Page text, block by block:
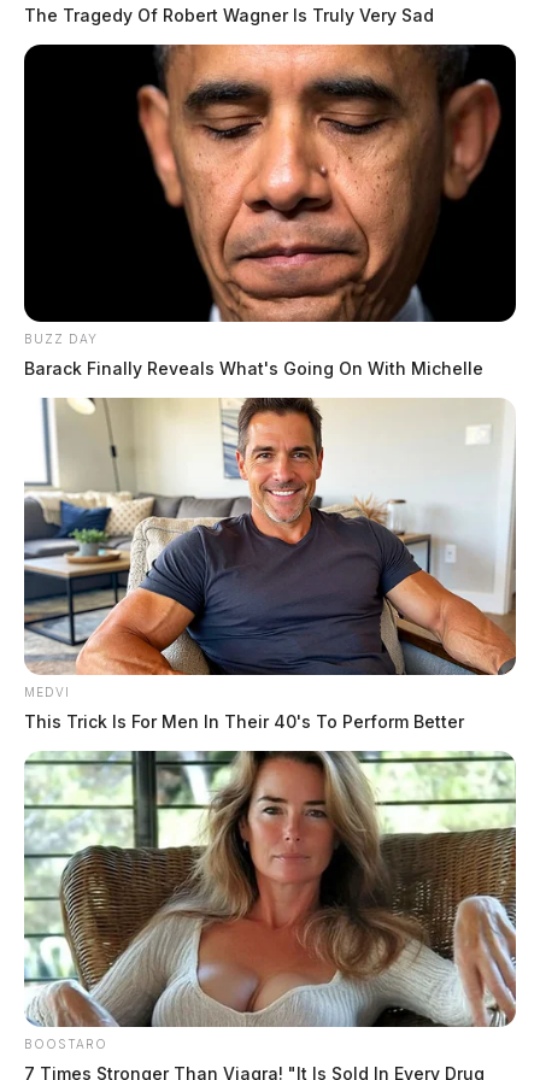
quality-of-life improvements.
Taylor, who represents the district including areas such
, Brown, Adams, Clinton, Vinton, Jackson,
Lawrence, Scioto, Pickaway and portions of other
southern counties, said the projects stemmed from
extensive consultations with local leaders, elected
officials, first responders and stakeholders.
READ MORE
The Tragedy Of Robert Wagner Is Truly Very Sad
BUZZ DAY
Barack Finally Reveals What's Going On With Michelle
MEDVI
This Trick Is For Men In Their 40's To Perform Better
BOOSTARO
7 Times Stronger Than Viagra! "It Is Sold In Every Drug